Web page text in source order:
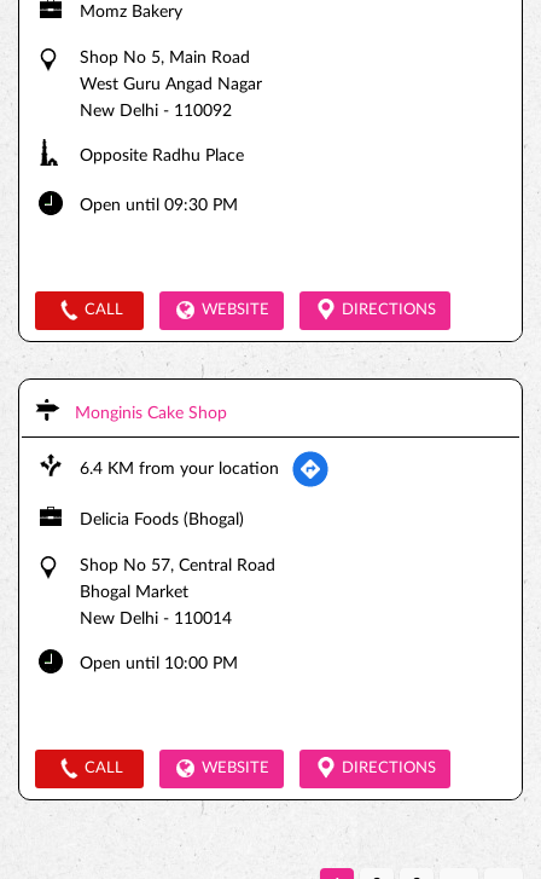
Momz Bakery
Shop No 5, Main Road
West Guru Angad Nagar
New Delhi - 110092
Opposite Radhu Place
Open until 09:30 PM
CALL WEBSITE DIRECTIONS
Monginis Cake Shop
6.4 KM from your location
Delicia Foods (Bhogal)
Shop No 57, Central Road
Bhogal Market
New Delhi - 110014
Open until 10:00 PM
CALL WEBSITE DIRECTIONS